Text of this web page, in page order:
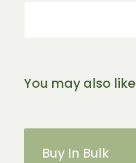
You may also like
Buy In Bulk